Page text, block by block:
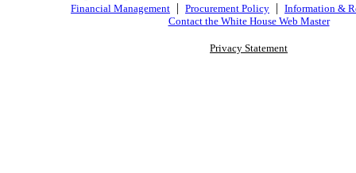
Financial Management | Procurement Policy | Information &
Contact the White House Web Master
Privacy Statement